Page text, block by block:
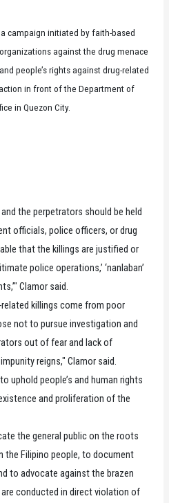
a campaign initiated by faith-based
against the drug menace
people’s rights against drug-related
in front of the Department of
in Quezon City.
the perpetrators should be held
officials, police officers, or drug
that the killings are justified or
police operations,’ ‘nanlaban’
Clamor said.
killings come from poor
not to pursue investigation and
out of fear and lack of
reigns," Clamor said.
uphold people’s and human rights
and proliferation of the
the general public on the roots
the Filipino people, to document
to advocate against the brazen
conducted in direct violation of